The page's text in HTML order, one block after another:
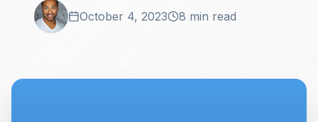
October 4, 2023 8 min read